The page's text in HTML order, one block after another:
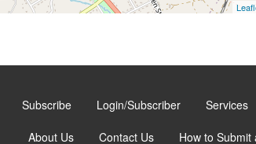
Subscribe Login/Subscriber Services
About Us Contact Us How to Submit